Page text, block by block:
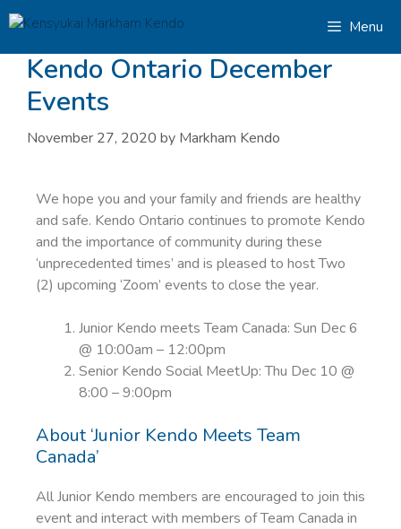
Menu
Kendo Ontario December
Events
November 27, 2020 by Markham Kendo
We hope you and your family and friends are healthy
and safe. Kendo Ontario continues to promote Kendo
and the importance of community during these
‘unprecedented times’ and is pleased to host Two
(2) upcoming ‘Zoom’ events to close the year.
Junior Kendo meets Team Canada: Sun Dec 6
@ 10:00am – 12:00pm
Senior Kendo Social MeetUp: Thu Dec 10 @
8:00 – 9:00pm
About ‘Junior Kendo Meets Team
Canada’
All Junior Kendo members are encouraged to join this
event and interact with members of Team Canada in